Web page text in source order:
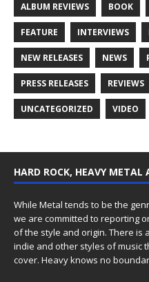
ALBUM REVIEWS BOOK
FEATURE INTERVIEWS
NEW RELEASES NEWS
PRESS RELEASES REVIEWS
UNCATEGORIZED VIDEO
HARD ROCK, HEAVY METAL
While Metal tends to be the
we are committed to reporting
of the style and origin. There is
indie and other styles of music
cover. Heavy knows no